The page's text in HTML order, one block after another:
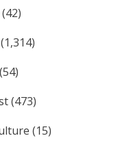
(42)
(54)
(473)
(15)